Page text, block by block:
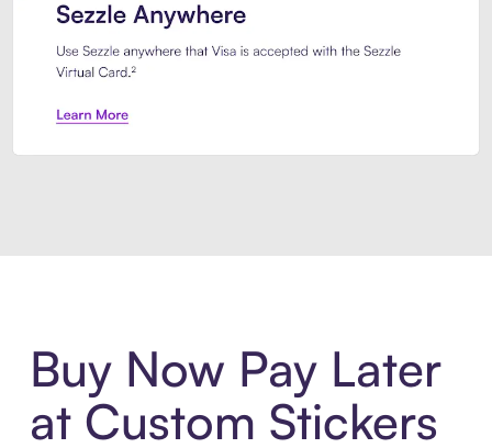
Buy Now Pay Later
at Custom Stickers